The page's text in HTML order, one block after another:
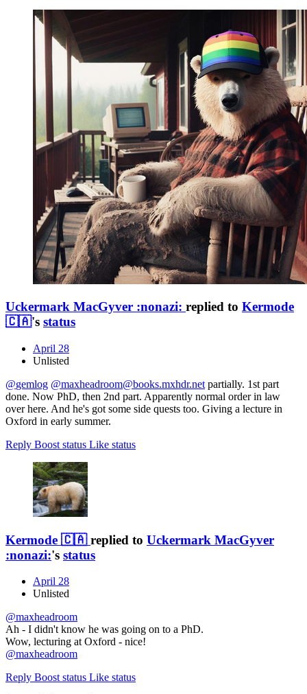
Uckermark MacGyver :nonazi: replied to Kermode
🇨🇦's status
April 28
Unlisted
@gemlog @maxheadroom@books.mxhdr.net partially. 1st part
done. Now PhD, then 2nd part. Apparently normal order in law
over here. And he's got some side quests too. Giving a lecture in
Oxford in early summer.
Reply Boost status Like status
Kermode 🇨🇦 replied to Uckermark MacGyver
:nonazi:'s status
April 28
Unlisted
@maxheadroom
Ah - I didn't know he was going on to a PhD.
Wow, lecturing at Oxford - nice!
@maxheadroom
Reply Boost status Like status